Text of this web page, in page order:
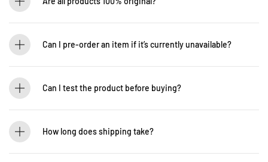
that every product is authentic and brand new.
Can I pre-order an item if it’s currently unavailable?
details: WhatsApp +60 12-265 5131
Can I test the product before buying?
12-265 5131 to schedule a visit.
How long does shipping take?